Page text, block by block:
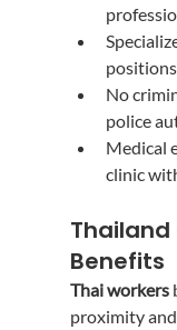
positions
No
police
Medical
clinic
Benefits
Thai workers
proximity